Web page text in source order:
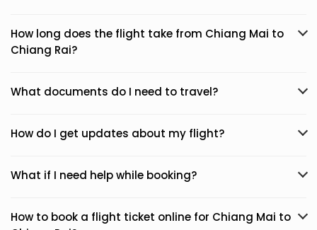
How long does the flight take from Chiang Mai to
Chiang Rai?
What documents do I need to travel?
How do I get updates about my flight?
What if I need help while booking?
How to book a flight ticket online for Chiang Mai to